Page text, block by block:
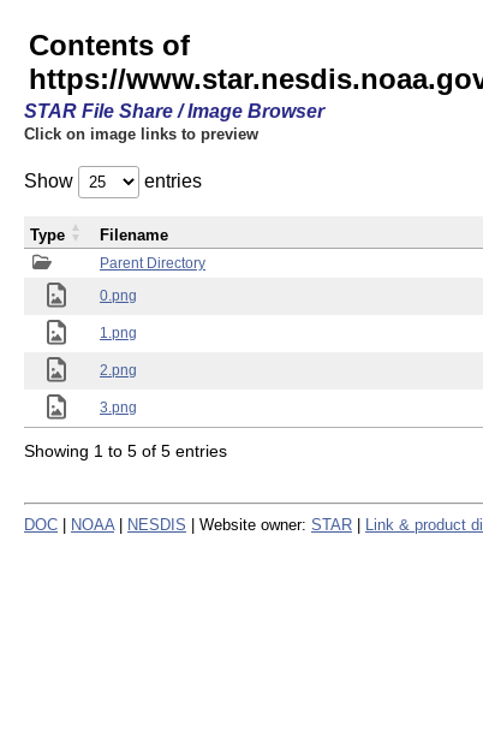
Contents of
https://
STAR File Share / Image Browser
Click on image links to preview
Show entries
Parent Directory
0.png
1.png
2.png
3.png
Type Filename
Showing 1 to 5 of 5 entries
DOC NOAA NESDIS | Website owner: STAR Link & product